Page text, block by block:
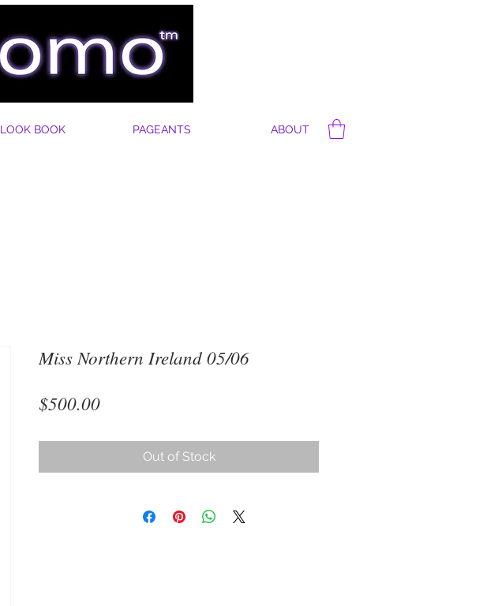
LOOK BOOK PAGEANTS ABOUT
Miss Northern Ireland 05/06
$500.00Price
Out of Stock